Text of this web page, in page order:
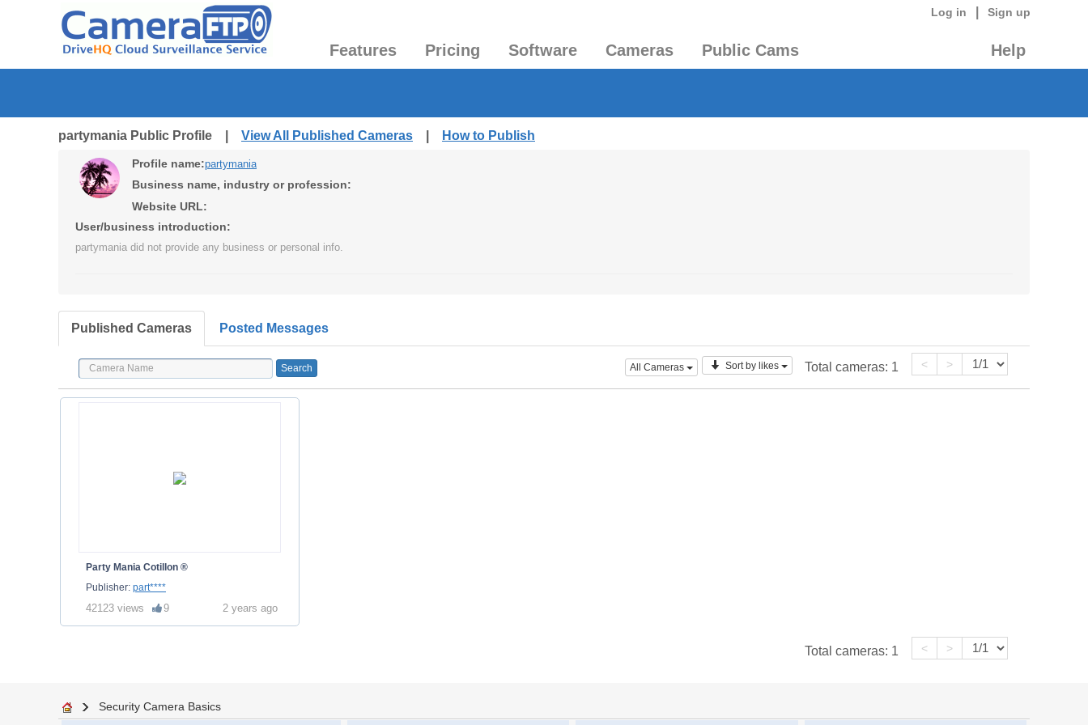
Log in Sign up
Features Pricing Software Cameras Public Cams Help
partymania Public Profile | View All Published Cameras How to Publish
Profile name:partymania
Business name, industry or profession:
Website URL:
User/business introduction:
partymania did not provide any business or personal info.
Published Cameras Posted Messages
All Cameras Sort by likes Total cameras: 1 < >
Party Mania Cotillon ®
Publisher: part****
42123 views 9 2 years ago
Total cameras: 1 < >
Security Camera Basics